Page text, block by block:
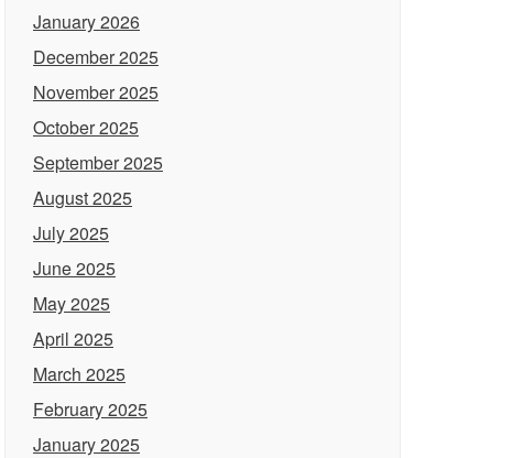
January 2026
December 2025
November 2025
October 2025
September 2025
August 2025
July 2025
June 2025
May 2025
April 2025
March 2025
February 2025
January 2025